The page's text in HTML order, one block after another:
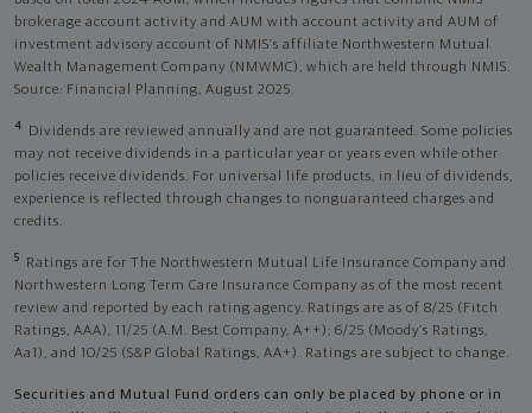
brokerage account activity and AUM with account activity and AUM of
investment advisory account of NMIS’s affiliate Northwestern Mutual
Wealth Management Company (NMWMC), which are held through NMIS.
Source: Financial Planning, August 2025.
4
Dividends are reviewed annually and are not guaranteed. Some policies
may not receive dividends in a particular year or years even while other
policies receive dividends. For universal life products, in lieu of dividends,
experience is reflected through changes to nonguaranteed charges and
credits.
5
Ratings are for The Northwestern Mutual Life Insurance Company and
Northwestern Long Term Care Insurance Company as of the most recent
review and reported by each rating agency. Ratings are as of 8/25 (Fitch
Ratings, AAA), 11/25 (A.M. Best Company, A++); 6/25 (Moody’s Ratings,
Aa1), and 10/25 (S&P Global Ratings, AA+). Ratings are subject to change.
Securities and Mutual Fund orders can only be placed by phone or in